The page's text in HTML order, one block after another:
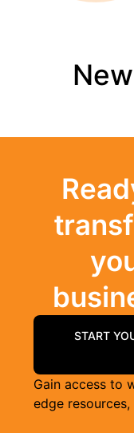
START
Gain access to
edge